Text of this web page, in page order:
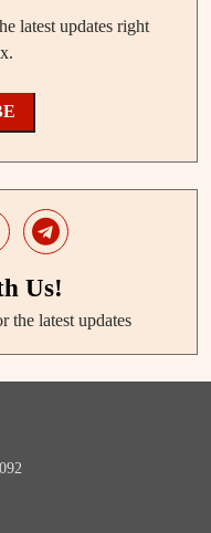
latest updates right
Us!
the latest updates